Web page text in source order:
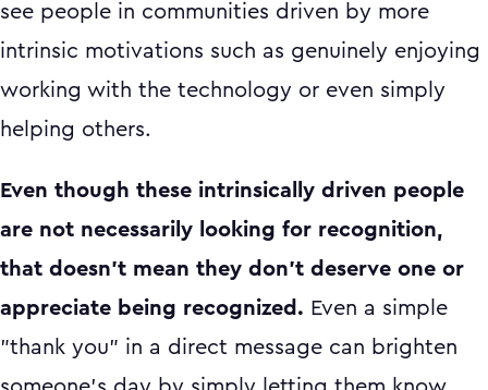
see people in communities driven by more
intrinsic motivations such as genuinely enjoying
working with the technology or even simply
helping others.
Even though these intrinsically driven people
are not necessarily looking for recognition,
that doesn't mean they don't deserve one or
appreciate being recognized. Even a simple
"thank you" in a direct message can brighten